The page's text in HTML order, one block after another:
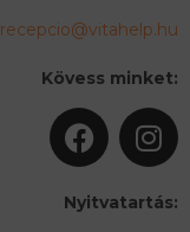
recepcio@vitahelp.hu
Kövess minket:
Nyitvatartás: